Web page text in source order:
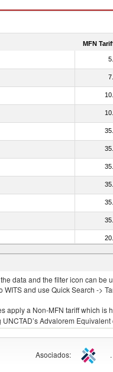
MFN
data and the filter icon can be
and use Quick Search ->
apply a Non-MFN tariff which is
Advalorem
Asociados: .